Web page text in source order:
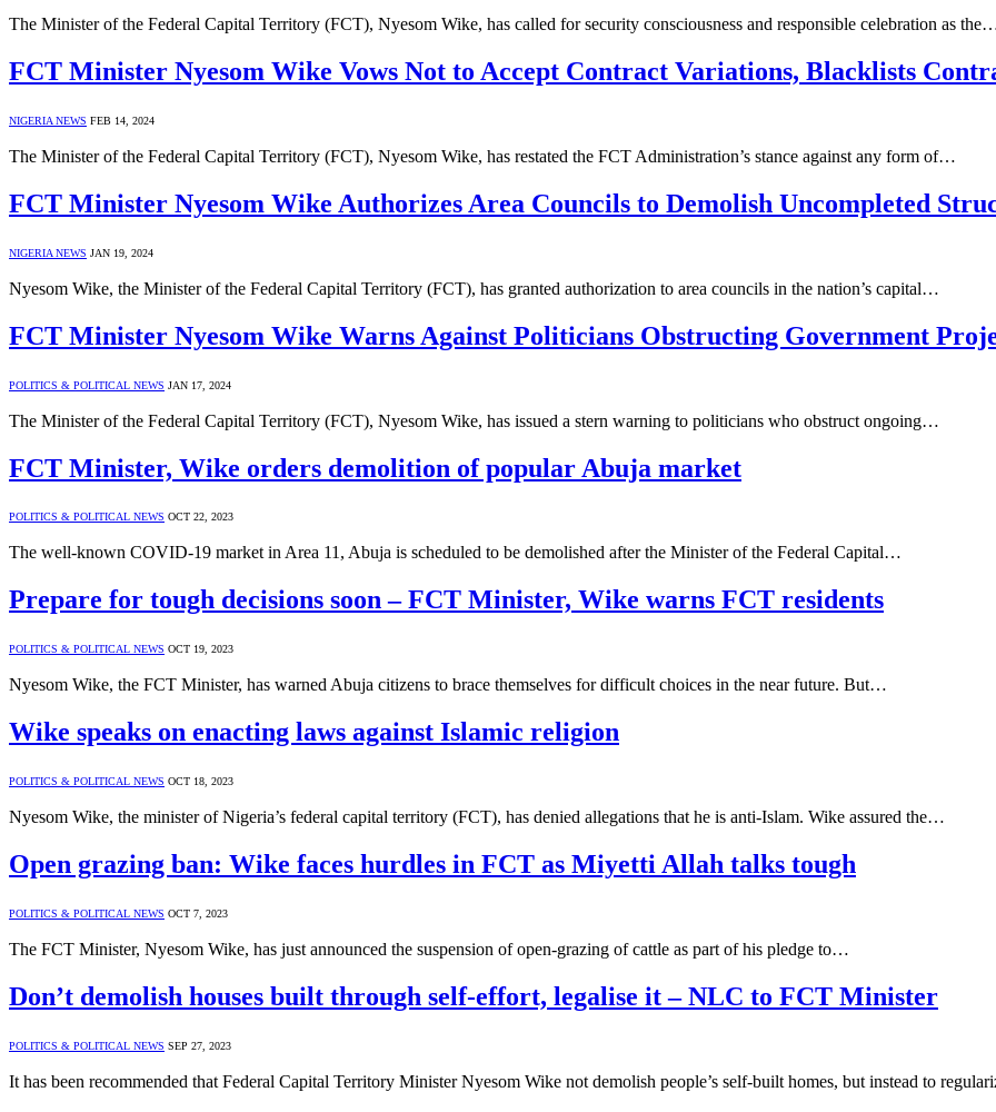
The Minister of the Federal Capital Territory (FCT), Nyesom Wike, has called for security consciousness and responsible celebration as
FCT Minister Nyesom Wike Vows Not to Accept Contract Variations, Blacklists
NIGERIA NEWS FEB 14, 2024
The Minister of the Federal Capital Territory (FCT), Nyesom Wike, has restated the FCT Administration’s stance against any form of…
FCT Minister Nyesom Wike Authorizes Area Councils to Demolish Uncompleted
NIGERIA NEWS JAN 19, 2024
Nyesom Wike, the Minister of the Federal Capital Territory (FCT), has granted authorization to area councils in the nation’s capital…
FCT Minister Nyesom Wike Warns Against Politicians Obstructing Government
POLITICS & POLITICAL NEWS JAN 17, 2024
The Minister of the Federal Capital Territory (FCT), Nyesom Wike, has issued a stern warning to politicians who obstruct ongoing…
FCT Minister, Wike orders demolition of popular Abuja market
POLITICS & POLITICAL NEWS OCT 22, 2023
The well-known COVID-19 market in Area 11, Abuja is scheduled to be demolished after the Minister of the Federal Capital…
Prepare for tough decisions soon – FCT Minister, Wike warns FCT residents
POLITICS & POLITICAL NEWS OCT 19, 2023
Nyesom Wike, the FCT Minister, has warned Abuja citizens to brace themselves for difficult choices in the near future. But…
Wike speaks on enacting laws against Islamic religion
POLITICS & POLITICAL NEWS OCT 18, 2023
Nyesom Wike, the minister of Nigeria’s federal capital territory (FCT), has denied allegations that he is anti-Islam. Wike assured the…
Open grazing ban: Wike faces hurdles in FCT as Miyetti Allah talks tough
POLITICS & POLITICAL NEWS OCT 7, 2023
The FCT Minister, Nyesom Wike, has just announced the suspension of open-grazing of cattle as part of his pledge to…
Don’t demolish houses built through self-effort, legalise it – NLC to FCT Minister
POLITICS & POLITICAL NEWS SEP 27, 2023
It has been recommended that Federal Capital Territory Minister Nyesom Wike not demolish people’s self-built homes, but instead to